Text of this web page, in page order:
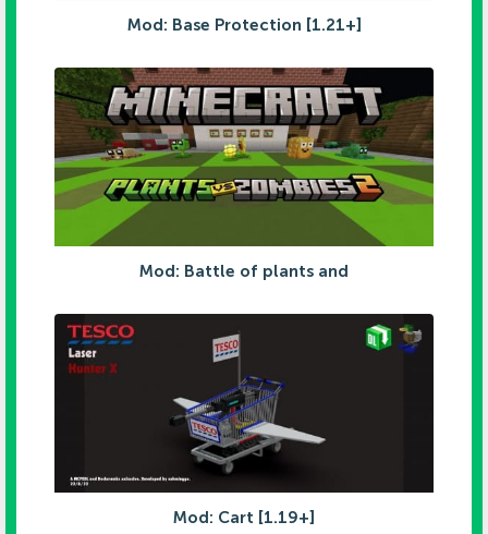
Mod: Base Protection [1.21+]
Mod: Battle of plants and
Mod: Cart [1.19+]